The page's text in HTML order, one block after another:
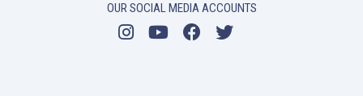
OUR SOCIAL MEDIA ACCOUNTS